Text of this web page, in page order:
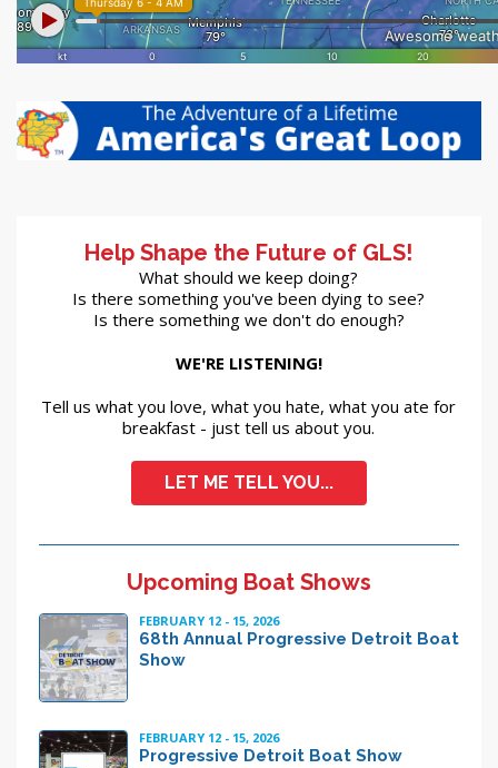
Help Shape the Future of GLS!
What should we keep doing?
Is there something you've been dying to see?
Is there something we don't do enough?
WE'RE LISTENING!
Tell us what you love, what you hate, what you ate for
breakfast - just tell us about you.
LET ME TELL YOU...
Upcoming Boat Shows
FEBRUARY 12 - 15, 2026
68th Annual Progressive Detroit Boat
Show
FEBRUARY 12 - 15, 2026
Progressive Detroit Boat Show